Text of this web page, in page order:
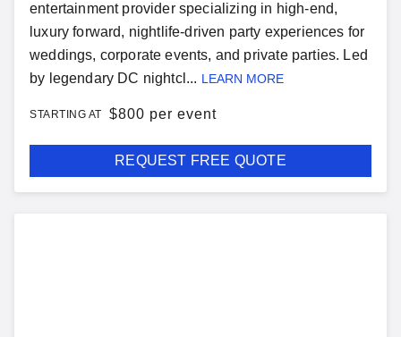
entertainment provider specializing in high-end,
luxury forward, nightlife-driven party experiences for
weddings, corporate events, and private parties. Led
by legendary DC nightcl... LEARN MORE
STARTING AT $800 per event
REQUEST FREE QUOTE